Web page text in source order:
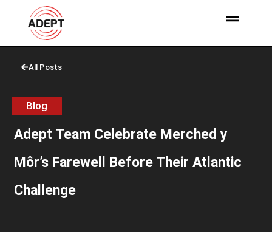
All Posts
Blog
Adept Team Celebrate Merched y
Môr’s Farewell Before Their Atlantic
Challenge